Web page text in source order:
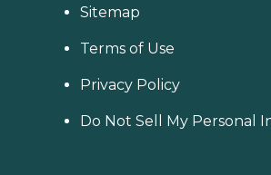
Sitemap
Terms of Use
Privacy Policy
Do Not Sell My Personal